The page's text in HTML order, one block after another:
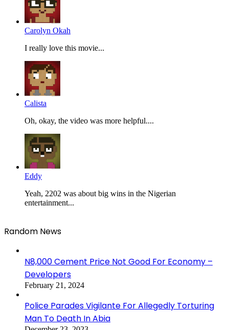
Carolyn Okah
I really love this movie...
Calista
Oh, okay, the video was more helpful....
Eddy
Yeah, 2202 was about big wins in the Nigerian
entertainment...
Random News
N8,000 Cement Price Not Good For Economy –
Developers
February 21, 2024
Police Parades Vigilante For Allegedly Torturing
Man To Death In Abia